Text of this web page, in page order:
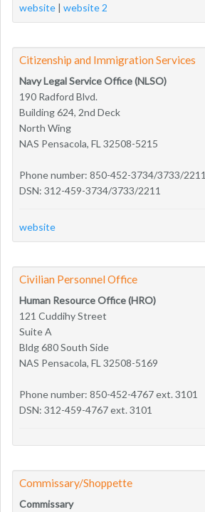
website | website 2
Citizenship and Immigration Services
Navy Legal Service Office (NLSO)
190 Radford Blvd.
Building 624, 2nd Deck
North Wing
NAS Pensacola, FL 32508-5215
Phone number: 850-452-3734/3733/2211
DSN: 312-459-3734/3733/2211
website
Civilian Personnel Office
Human Resource Office (HRO)
121 Cuddihy Street
Suite A
Bldg 680 South Side
NAS Pensacola, FL 32508-5169
Phone number: 850-452-4767 ext. 3101
DSN: 312-459-4767 ext. 3101
Commissary/Shoppette
Commissary